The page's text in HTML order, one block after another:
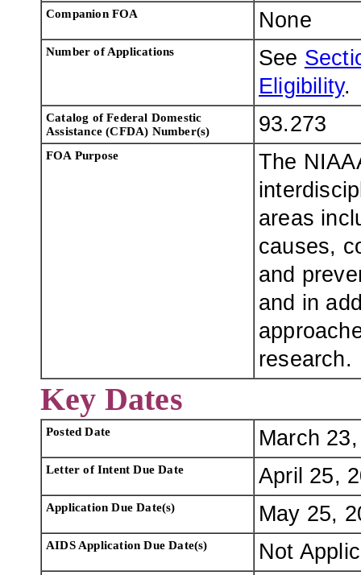
Companion FOA None
Number of Applications See
Eligibility.
Catalog of Federal Domestic
Assistance (CFDA) Number(s)
93.273
FOA Purpose
The
areas
causes,
and
and in
research.
Key Dates
Posted Date March
Letter of Intent Due Date April 25,
Application Due Date(s) May 25,
AIDS Application Due Date(s) Not